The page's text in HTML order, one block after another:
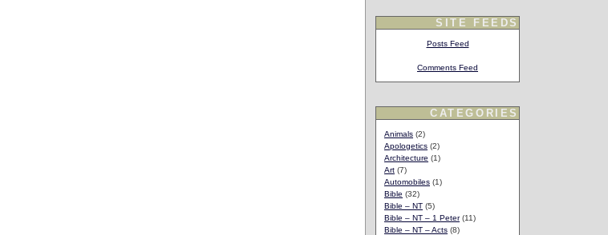
SITE FEEDS
Posts Feed
Comments Feed
CATEGORIES
Animals (2)
Apologetics (2)
Architecture (1)
Art (7)
Automobiles (1)
Bible (32)
Bible – NT (5)
Bible – NT – 1 Peter(11)
Bible – NT – Acts (8)